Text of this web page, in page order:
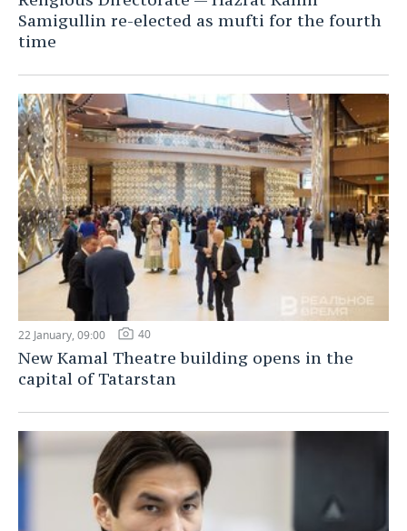
Samigullin re-elected as mufti for the fourth
time
22 January, 09:00 40
New Kamal Theatre building opens in the
capital of Tatarstan